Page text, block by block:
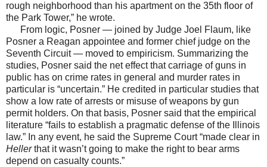
rough neighborhood than his apartment on the 35th floor of
the Park Tower,” he wrote.
From logic, Posner — joined by Judge Joel Flaum, like
Posner a Reagan appointee and former chief judge on the
Seventh Circuit — moved to empiricism. Summarizing the
studies, Posner said the net effect that carriage of guns in
public has on crime rates in general and murder rates in
particular is “uncertain.” He credited in particular studies that
show a low rate of arrests or misuse of weapons by gun
permit holders. On that basis, Posner said that the empirical
literature “fails to establish a pragmatic defense of the Illinois
law.” In any event, he said the Supreme Court “made clear in
Hellerthat it wasn’t going to make the right to bear arms
depend on casualty counts.”